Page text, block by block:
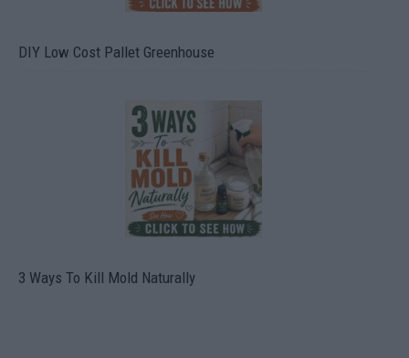
DIY Low Cost Pallet Greenhouse
3 Ways To Kill Mold Naturally